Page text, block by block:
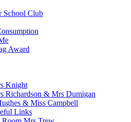
School Club
Award
Knight
Richardson & Mrs Dumigan
& Miss Campbell
Links